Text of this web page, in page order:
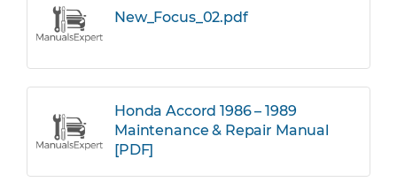
New_Focus_02.pdf
Honda Accord 1986 – 1989
Maintenance & Repair Manual
[PDF]